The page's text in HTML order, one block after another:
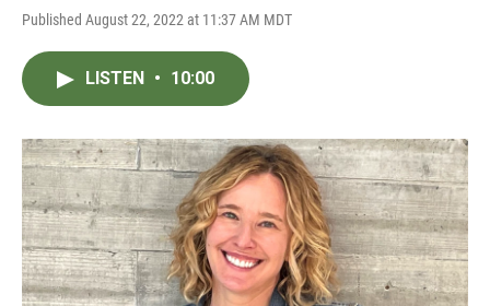
Published August 22, 2022 at 11:37 AM MDT
LISTEN • 10:00